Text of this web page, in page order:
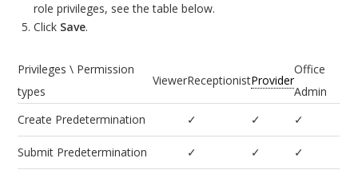
role privileges, see the table below.
Click Save.
Privileges \ Permission
types
ViewerReceptionistProvider
Office
Admin
Create Predetermination
✓ ✓ ✓
Submit Predetermination ✓ ✓ ✓